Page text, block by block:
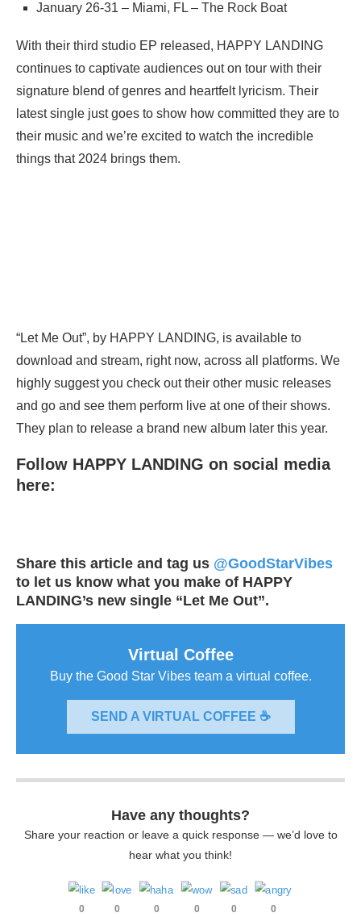
January 26-31 – Miami, FL – The Rock Boat
With their third studio EP released, HAPPY LANDING
continues to captivate audiences out on tour with their
signature blend of genres and heartfelt lyricism. Their
latest single just goes to show how committed they are to
their music and we’re excited to watch the incredible
things that 2024 brings them.
“Let Me Out”, by HAPPY LANDING, is available to
download and stream, right now, across all platforms. We
highly suggest you check out their other music releases
and go and see them perform live at one of their shows.
They plan to release a brand new album later this year.
Follow HAPPY LANDING on social media
here:
Share this article and tag us @GoodStarVibes
to let us know what you make of HAPPY
LANDING’s new single “Let Me Out”.
Virtual Coffee
Buy the Good Star Vibes team a virtual coffee.
SEND A VIRTUAL COFFEE ☕
Have any thoughts?
Share your reaction or leave a quick response — we’d love to
hear what you think!
0 0 0 0 0 0